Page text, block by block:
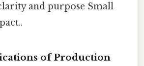
and purpose Small
of Production